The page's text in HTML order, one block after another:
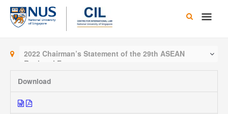
Skip
content
Main
2022 Chairman’s Statement of the 29th ASEAN
Regional Forum
Download